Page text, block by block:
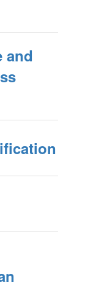
and